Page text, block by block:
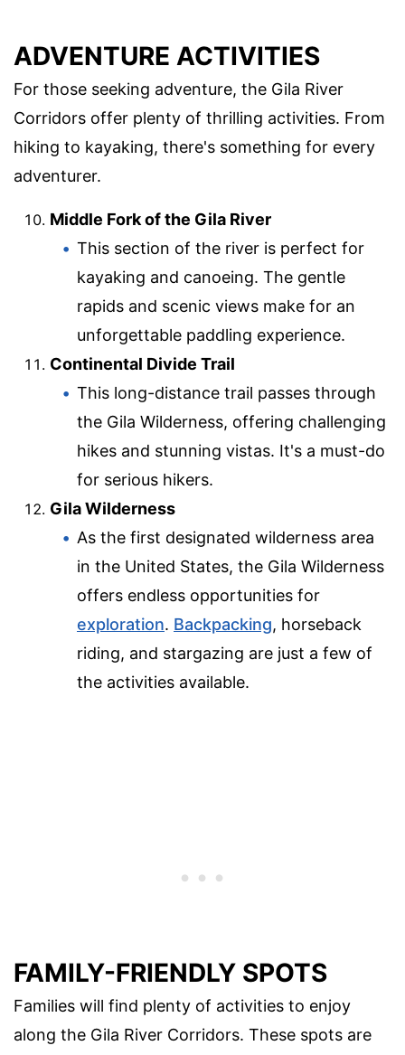
ADVENTURE ACTIVITIES
For those seeking adventure, the Gila River
Corridors offer plenty of thrilling activities. From
hiking to kayaking, there's something for every
adventurer.
Middle Fork of the Gila River
This section of the river is perfect for
kayaking and canoeing. The gentle
rapids and scenic views make for an
unforgettable paddling experience.
Continental Divide Trail
This long-distance trail passes through
the Gila Wilderness, offering challenging
hikes and stunning vistas. It's a must-do
for serious hikers.
Gila Wilderness
As the first designated wilderness area
in the United States, the Gila Wilderness
offers endless opportunities for
exploration. Backpacking, horseback
riding, and stargazing are just a few of
the activities available.
FAMILY-FRIENDLY SPOTS
Families will find plenty of activities to enjoy
along the Gila River Corridors. These spots are